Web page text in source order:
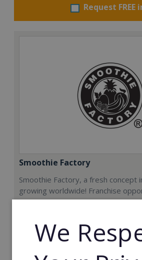
Request FREE
Smoothie Factory
Smoothie Factory, a fresh concept
growing worldwide! Franchise
now.
Min. Cash Required:
€212,000
We